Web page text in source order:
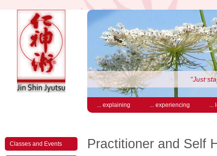
“Just
... explaining ... experiencing ...
Classes and Events Practitioner and Self